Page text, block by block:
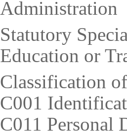
Administration
Statutory
Education or
Classification
C001
C011 Personal